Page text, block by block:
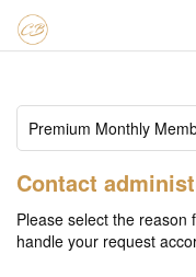
Premium Monthly
Contact
Please select the reason
handle your request